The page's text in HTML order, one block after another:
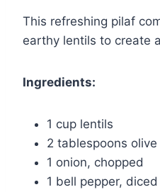
This refreshing pilaf
earthy lentils to create
Ingredients:
1 cup lentils
2 tablespoons olive
1 onion, chopped
1 bell pepper, diced